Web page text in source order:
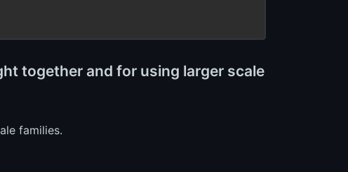
together and for using larger scale
families.